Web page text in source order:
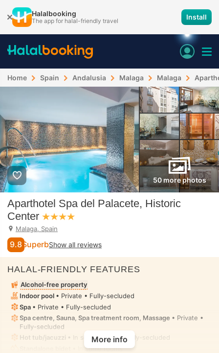
Halalbooking
The app for halal-friendly travel Install
Home Spain Andalusia Malaga Malaga
50 more photos
Aparthotel Spa del Palacete, Historic
Center
Malaga, Spain
9.8 SuperbShow all reviews
HALAL-FRIENDLY FEATURES
Alcohol-free property
Indoor pool • Private • Fully-secluded
Spa • Private • Fully-secluded
Spa centre, Sauna, Spa treatment room, Massage • Private •
Fully-secluded
Hot tub/jacuzzi • In some rooms • Fully-secluded
• In some rooms
More info